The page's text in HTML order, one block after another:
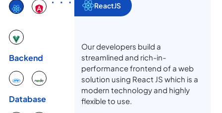
Backend
Database
ReactJS
Our developers build a
streamlined and rich-in-
performance frontend of a web
solution using React JS which is a
modern technology and highly
flexible to use.